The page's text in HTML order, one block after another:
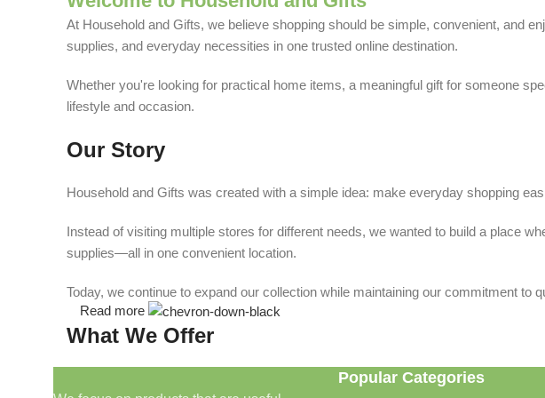
At Household and Gifts, we believe shopping should be simple, convenient, and
supplies, and everyday necessities in one trusted online destination.
Whether you're looking for practical home items, a meaningful gift for someone
lifestyle and occasion.
Our Story
Household and Gifts was created with a simple idea: make everyday shopping
Instead of visiting multiple stores for different needs, we wanted to build a place
supplies—all in one convenient location.
Today, we continue to expand our collection while maintaining our commitment to
What We Offer
Read more
Popular Categories